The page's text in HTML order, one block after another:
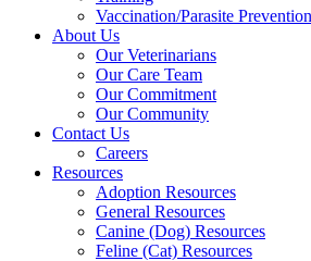
Vaccination/Parasite Prevention
About Us
Our Veterinarians
Our Care Team
Our Commitment
Our Community
Contact Us
Careers
Resources
Adoption Resources
General Resources
Canine (Dog) Resources
Feline (Cat) Resources